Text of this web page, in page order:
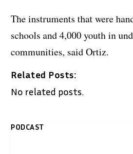
The instruments that were
schools and 4,000 youth in
communities, said Ortiz.
Related Posts:
No related posts.
PODCAST